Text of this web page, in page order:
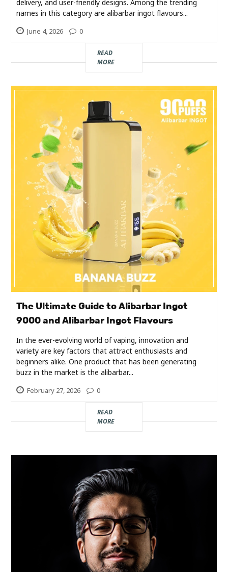
delivery, and user-friendly designs. Among the trending
names in this category are alibarbar ingot flavours...
June 4, 2026 0
READ
MORE
The Ultimate Guide to Alibarbar Ingot
9000 and Alibarbar Ingot Flavours
In the ever-evolving world of vaping, innovation and
variety are key factors that attract enthusiasts and
beginners alike. One product that has been generating
buzz in the market is the alibarbar...
February 27, 2026 0
READ
MORE